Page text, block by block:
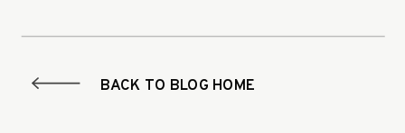
BACK TO BLOG HOME